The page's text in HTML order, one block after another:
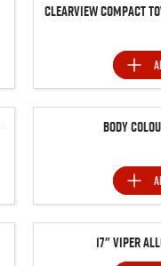
Clearview Compact
Body
17" Viper